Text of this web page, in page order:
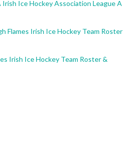
Irish Ice Hockey Association League A
Flames Irish Ice Hockey Team Roster
Irish Ice Hockey Team Roster &